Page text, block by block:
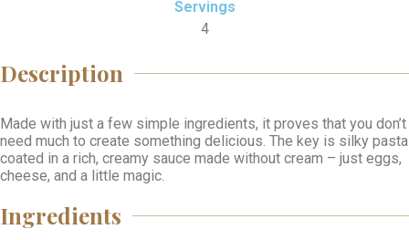
Servings
4
Description
Made with just a few simple ingredients, it proves that you don’t
need much to create something delicious. The key is silky pasta
coated in a rich, creamy sauce made without cream – just eggs,
cheese, and a little magic.
Ingredients